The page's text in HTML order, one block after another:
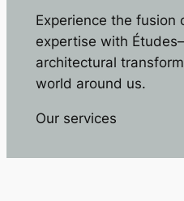
Experience the fusion
expertise with
architectural
world around us.
Our services